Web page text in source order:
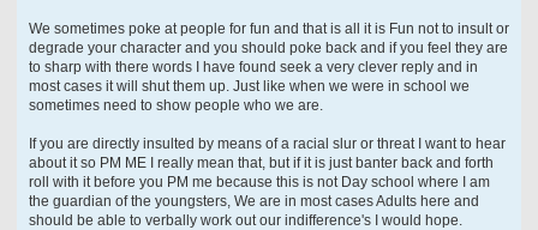
We sometimes poke at people for fun and that is all it is Fun not to insult or
degrade your character and you should poke back and if you feel they are
to sharp with there words I have found seek a very clever reply and in
most cases it will shut them up. Just like when we were in school we
sometimes need to show people who we are.
If you are directly insulted by means of a racial slur or threat I want to hear
about it so PM ME I really mean that, but if it is just banter back and forth
roll with it before you PM me because this is not Day school where I am
the guardian of the youngsters, We are in most cases Adults here and
should be able to verbally work out our indifference's I would hope.